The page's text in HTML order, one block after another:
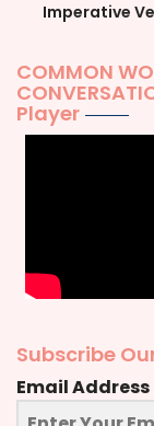
Imperative
COMMON
Player
Subscribe
Email Address